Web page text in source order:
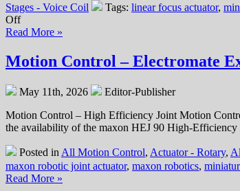
Stages - Voice Coil
Tags: linear focus actuator,
Offon
Motion
–
Ultra-
Precision,
Low
Cost,
Positioning
System
Features
Read More »
Motion Control – Electromate
May 11th, 2026
Editor-Publisher
Motion Control – High Efficiency Joint Motion
the availability of the maxon HEJ 90 High-Efficiency
Posted in All Motion Control, Actuator - Rotary,
maxon robotic joint actuator, maxon robotics,
Read More »